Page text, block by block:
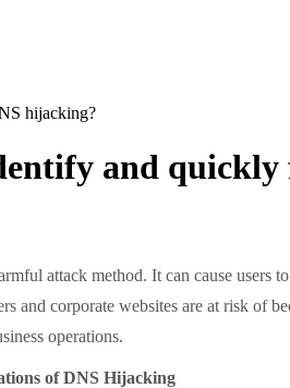
hijacking?
and
attack method. It can cause users to
and corporate websites are at risk of
operations.
of DNS Hijacking